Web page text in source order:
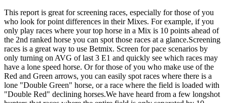
This report is great for screening races, especially for those of you
who look for point differences in their Mixes. For example, if you
only play races where your top horse in a Mix is 10 points ahead of
the 2nd ranked horse you can spot those races at a glance.Screening
races is a great way to use Betmix. Screen for pace scenarios by
only turning on AVG of last 3 E1 and quickly see which races may
have a lone speed horse. Or for those of you who make use of the
Red and Green arrows, you can easily spot races where there is a
lone "Double Green" horse, or a race where the field is loaded with
"Double Red" declining horses.We have heard from a few longshot